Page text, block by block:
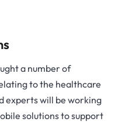
a number of
to the healthcare
experts will be working
solutions to support